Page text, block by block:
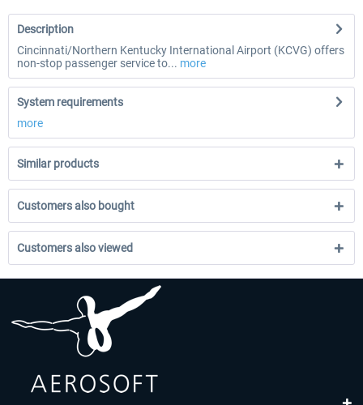
Description
Cincinnati/Northern Kentucky International Airport (KCVG) offers
non-stop passenger service to... more
System requirements
more
Similar products
Customers also bought
Customers also viewed